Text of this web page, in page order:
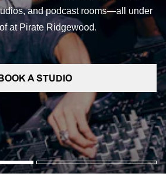
and podcast rooms—all under
at Pirate Ridgewood.
BOOK A STUDIO